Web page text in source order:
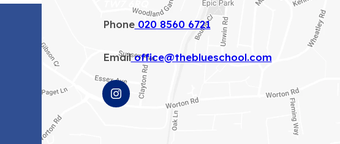
Phone020 8560 6721
Emailoffice@theblueschool.com
(OPENS